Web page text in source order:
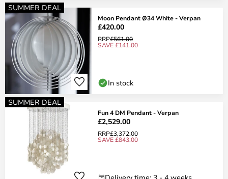
SUMMER DEAL
Moon Pendant Ø34 White - Verpan
£420.00
RRP£561.00
SAVE £141.00
In stock
SUMMER DEAL
Fun 4 DM Pendant - Verpan
£2,529.00
RRP£3,372.00
SAVE £843.00